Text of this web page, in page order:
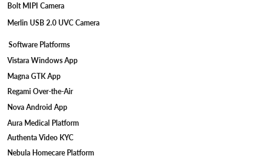
Software Platforms
Regami Over-the-Air
Authenta Video KYC
Vistara Windows App
Magna GTK App
Nova Android App
Aura Medical Platform
Nebula Homecare Platform
Bolt MIPI Camera
Merlin USB 2.0 UVC Camera